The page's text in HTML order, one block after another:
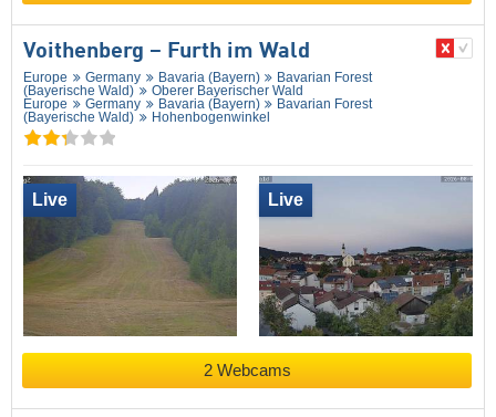
Voithenberg – Furth im Wald
Europe Germany Bavaria (Bayern)
Bavarian Forest
(Bayerische Wald)
Oberer Bayerischer Wald
Europe
Germany Bavaria (Bayern)
Bavarian Forest
(Bayerische Wald)
Hohenbogenwinkel
Live Live
2 Webcams